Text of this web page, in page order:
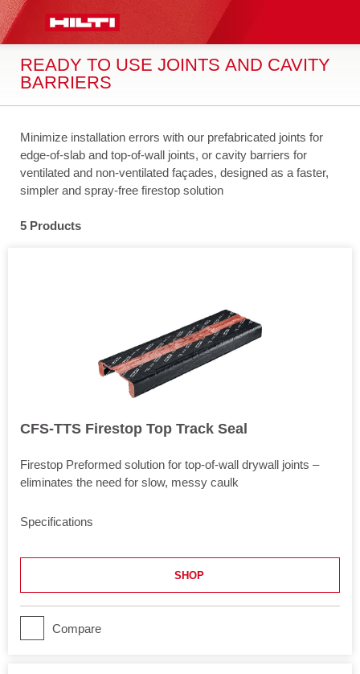
CONTENT
READY TO USE JOINTS AND CAVITY
BARRIERS
Minimize installation errors with our prefabricated joints for
edge-of-slab and top-of-wall joints, or cavity barriers for
ventilated and non-ventilated façades, designed as a faster,
simpler and spray-free firestop solution
5 Products
CFS-TTS Firestop Top Track Seal
Firestop Preformed solution for top-of-wall drywall joints –
eliminates the need for slow, messy caulk
Specifications
120.5 in
Application
Joints
SHOP
Compare